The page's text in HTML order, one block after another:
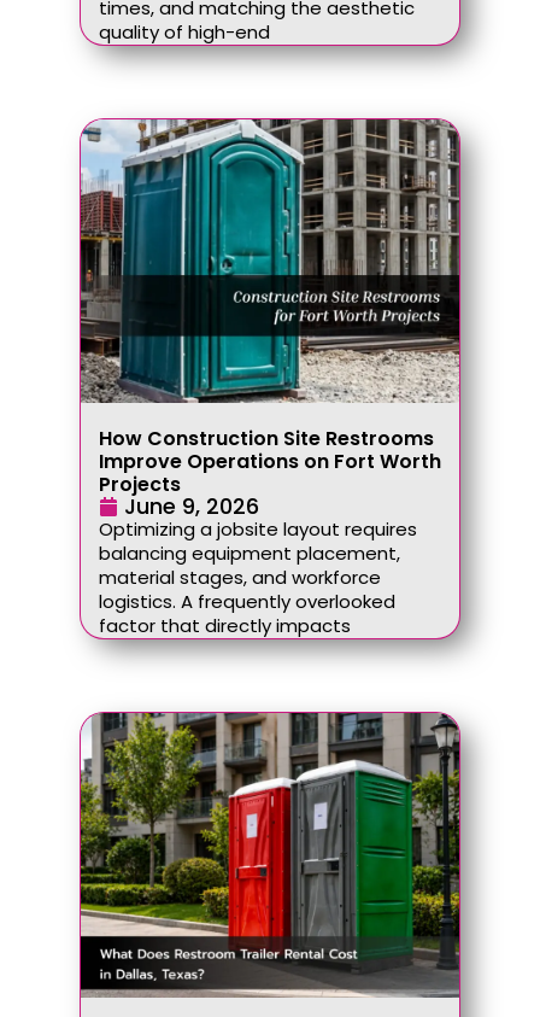
times, and matching the aesthetic
quality of high-end
How Construction Site Restrooms
Improve Operations on Fort Worth
Projects
June 9, 2026
Optimizing a jobsite layout requires
balancing equipment placement,
material stages, and workforce
logistics. A frequently overlooked
factor that directly impacts